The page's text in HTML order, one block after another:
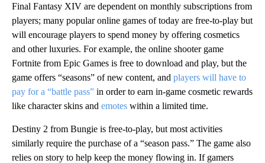
Final Fantasy XIV are dependent on monthly subscriptions from
players; many popular online games of today are free-to-play but
will encourage players to spend money by offering cosmetics
and other luxuries. For example, the online shooter game
Fortnite from Epic Games is free to download and play, but the
game offers “seasons” of new content, and players will have to
pay for a “battle pass” in order to earn in-game cosmetic rewards
like character skins and emotes within a limited time.
Destiny 2 from Bungie is free-to-play, but most activities
similarly require the purchase of a “season pass.” The game also
relies on story to help keep the money flowing in. If gamers